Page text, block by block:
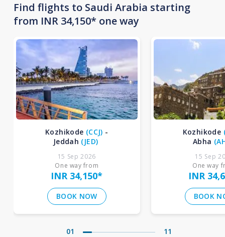
Find flights to Saudi Arabia starting
from INR 34,150* one way
Kozhikode (CCJ) -
Jeddah (JED)
15 Sep 2026
One way from
INR 34,150*
BOOK NOW
Kozhikode
Abha (
15 Sep
One way
INR
BOOK
01 11